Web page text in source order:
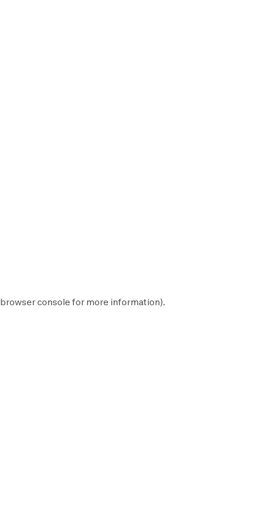
browser console for more information).